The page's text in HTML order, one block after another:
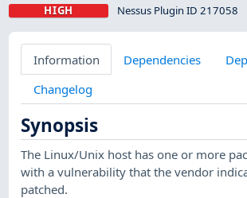
HIGH Nessus Plugin ID 217058
Information Dependencies
Changelog
Synopsis
The Linux/Unix host has one or more
with a vulnerability that the vendor
patched.